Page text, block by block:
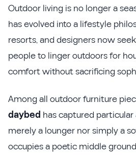
Outdoor living is no longer a
has evolved into a lifestyle
resorts, and designers now
people to linger outdoors for
comfort without sacrificing
Among all outdoor furniture
daybed has captured
merely a lounger nor simply a
occupies a poetic middle